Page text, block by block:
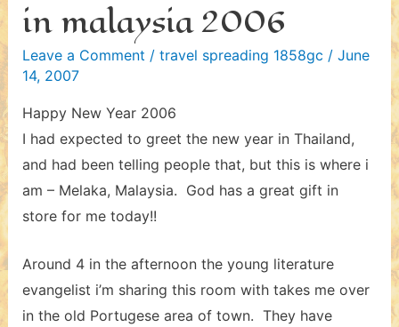
in malaysia 2006
Leave a Comment / travel spreading 1858gc / June
14, 2007
Happy New Year 2006
I had expected to greet the new year in Thailand,
and had been telling people that, but this is where i
am – Melaka, Malaysia. God has a great gift in
store for me today!!
Around 4 in the afternoon the young literature
evangelist i’m sharing this room with takes me over
in the old Portugese area of town. They have